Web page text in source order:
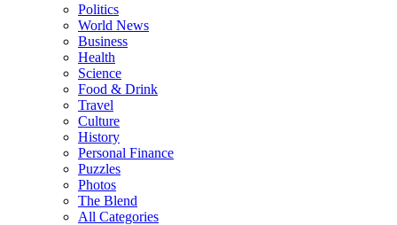
Politics
World News
Business
Health
Science
Food & Drink
Travel
Culture
History
Personal Finance
Puzzles
Photos
The Blend
All Categories